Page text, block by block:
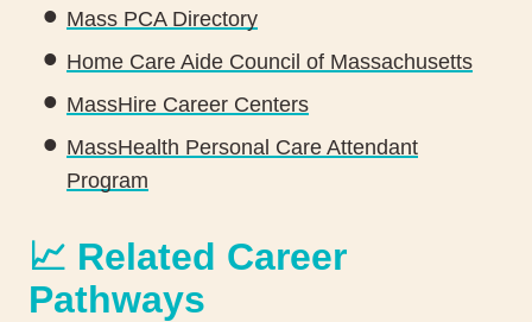
Mass PCA Directory
Home Care Aide Council of Massachusetts
MassHire Career Centers
MassHealth Personal Care Attendant
Program
📈 Related Career
Pathways